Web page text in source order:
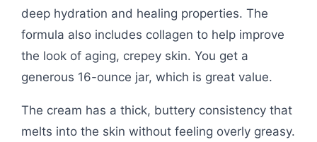
deep hydration and healing properties. The
formula also includes collagen to help improve
the look of aging, crepey skin. You get a
generous 16-ounce jar, which is great value.
The cream has a thick, buttery consistency that
melts into the skin without feeling overly greasy.